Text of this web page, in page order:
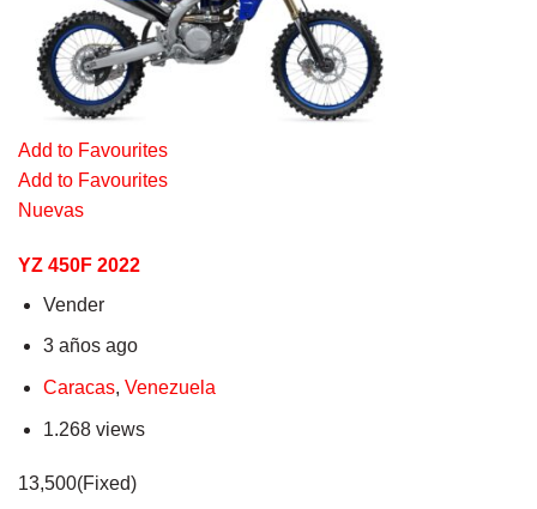
Add to Favourites
Add to Favourites
Nuevas
YZ 450F 2022
Vender
3 años ago
Caracas, Venezuela
1.268 views
13,500(Fixed)